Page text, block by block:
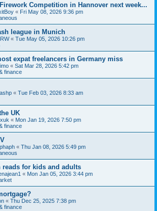
Competition in Hannover next week...
« Fri May 08, 2026 9:36 pm
league in Munich
« Tue May 05, 2026 10:26 pm
expat freelancers in Germany miss
« Sat Mar 28, 2026 5:42 pm
finance
« Tue Feb 03, 2026 8:33 am
UK
« Mon Jan 19, 2026 7:50 pm
finance
« Thu Jan 08, 2026 5:49 pm
reads for kids and adults
« Mon Jan 05, 2026 3:44 pm
« Thu Dec 25, 2025 7:38 pm
finance